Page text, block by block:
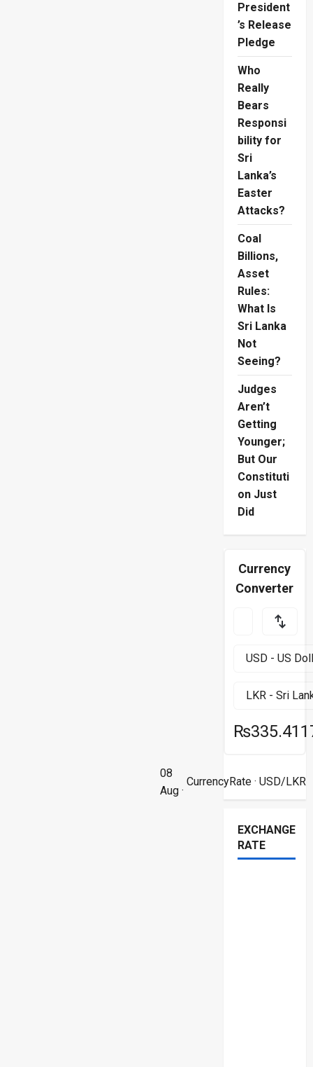
President
’s Release
Pledge
Who
Really
Bears
Responsi
bility for
Sri
Lanka’s
Easter
Attacks?
Coal
Billions,
Asset
Rules:
What Is
Sri Lanka
Not
Seeing?
Judges
Aren’t
Getting
Younger;
But Our
Constituti
on Just
Did
Currency
Converter
08
Aug ·
CurrencyRate· USD/LKR
EXCHANGE
RATE